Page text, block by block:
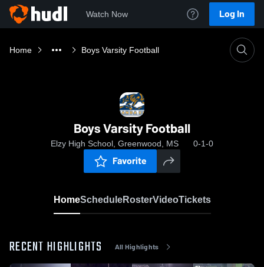
Watch Now Log In
Home Boys Varsity Football
Boys Varsity Football
Elzy High School, Greenwood, MS 0-1-0
Favorite
HomeScheduleRosterVideoTickets
RECENT HIGHLIGHTS All Highlights